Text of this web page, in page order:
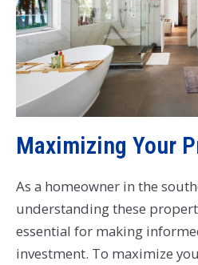
Maximizing Your
As a homeowner in the
understanding these
essential for making
investment. To maximize